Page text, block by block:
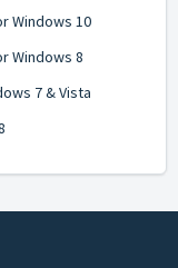
Windows 10
Windows 8
7 & Vista